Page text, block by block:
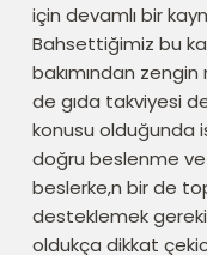
için devamlı bir
Bahsettiğimiz bu
bakımından
de gıda takviyesi
konusu olduğunda
doğru beslenme
beslerke,n bir de
desteklemek
oldukça dikkat